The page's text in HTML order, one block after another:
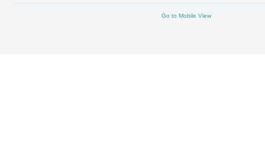
Go to Mobile View